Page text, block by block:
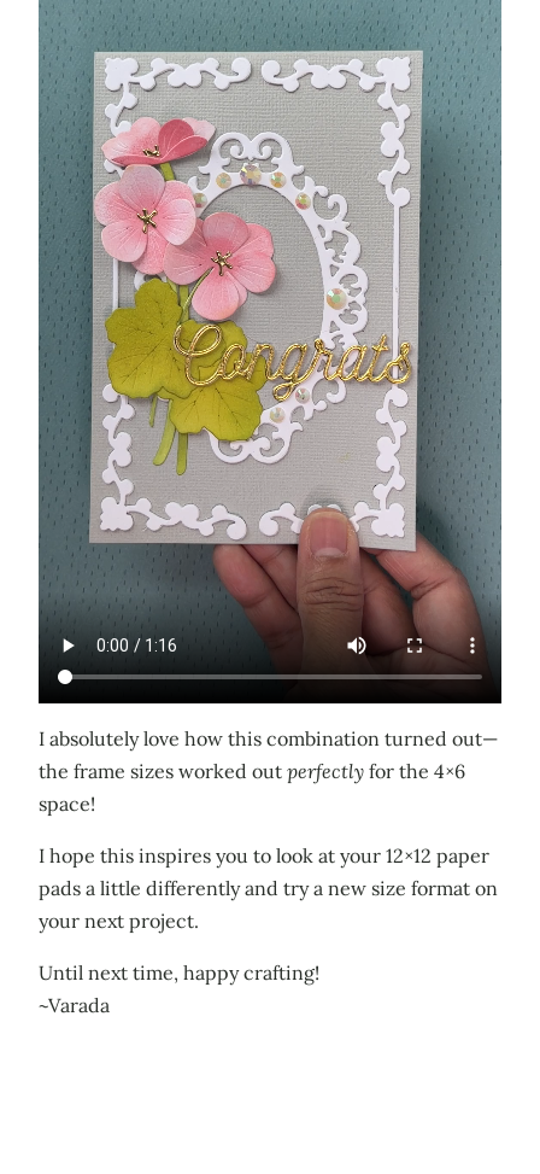
I absolutely love how this combination turned out—
the frame sizes worked out perfectly for the 4×6
space!
I hope this inspires you to look at your 12×12 paper
pads a little differently and try a new size format on
your next project.
Until next time, happy crafting!
~Varada